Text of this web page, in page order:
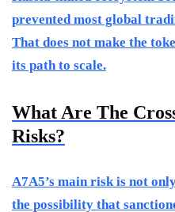
prevented most global
That does not make the
its path to scale.
What Are The
Risks?
A7A5’s main risk is not
the possibility that